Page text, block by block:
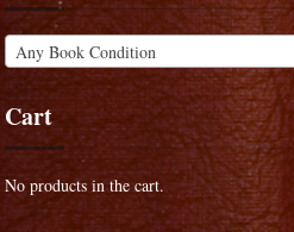
Any Book Condition
Cart
No products in the cart.